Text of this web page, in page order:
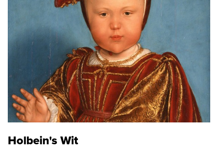
Holbein's Wit